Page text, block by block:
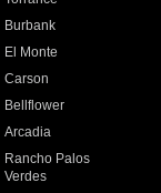
Burbank
El Monte
Carson
Bellflower
Arcadia
Rancho Palos
Verdes